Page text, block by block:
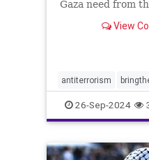
Gaza need from
View
antiterrorism
hamas hostages
indigenouspeople
nova palestine
26-Sep-2024